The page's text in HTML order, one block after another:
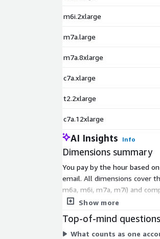
m6i.2xlarge
m7a.large
m7a.8xlarge
c7a.xlarge
t2.2xlarge
c7a.12xlarge
AI Insights Info
Dimensions summary
You pay by the hour based
email. All dimensions cover
m6a, m6i, m7a, m7i) and
Your hourly rate rises as
Show more
Top-of-mind
What counts as one